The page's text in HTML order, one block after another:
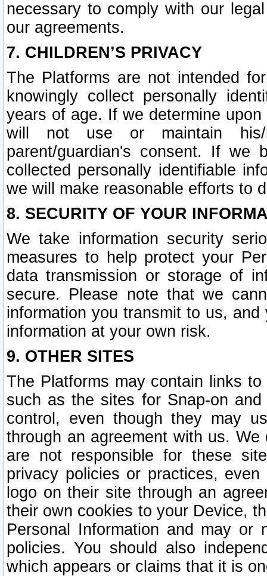
necessary to comply with our
our agreements.
7. CHILDREN’S PRIVACY
The Platforms are not intended
knowingly collect personally
years of age. If we determine
will not use or maintain his/
parent/guardian's consent. If we
collected personally identifiable
we will make reasonable efforts to
8. SECURITY OF YOUR
We take information security
measures to help protect your
data transmission or storage of
secure. Please note that we
information you transmit to us,
information at your own risk.
9. OTHER SITES
The Platforms may contain links
such as the sites for Snap-on
control, even though they may
through an agreement with us.
are not responsible for these
privacy policies or practices,
logo on their site through an
their own cookies to your Device,
Personal Information and may or
policies. You should also
which appears or claims that it is